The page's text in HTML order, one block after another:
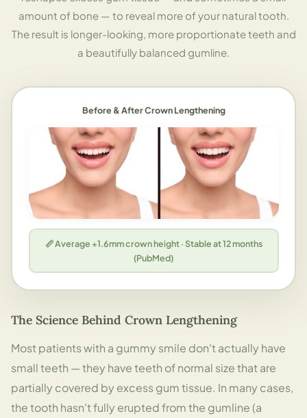
amount of bone — to reveal more of your natural tooth.
The result is longer-looking, more proportionate teeth and
a beautifully balanced gumline.
Before & After Crown Lengthening
📏 Average +1.6mm crown height · Stable at 12 months
(PubMed)
The Science Behind Crown Lengthening
Most patients with a gummy smile don't actually have
small teeth — they have teeth of normal size that are
partially covered by excess gum tissue. In many cases,
the tooth hasn't fully erupted from the gumline (a